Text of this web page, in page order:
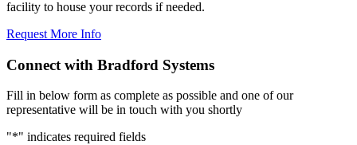
facility to house your records if needed.
Request More Info
Connect with Bradford Systems
Fill in below form as complete as possible and one of our
representative will be in touch with you shortly
"*" indicates required fields